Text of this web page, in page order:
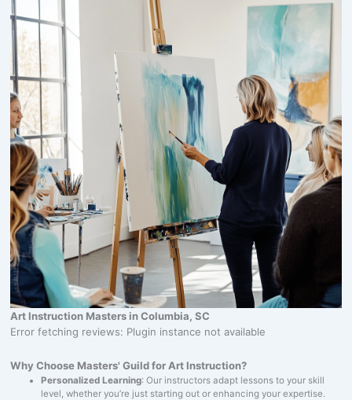
Art Instruction Masters in Columbia, SC
Error fetching reviews: Plugin instance not available
Why Choose Masters' Guild for Art Instruction?
Personalized Learning: Our instructors adapt lessons to your skill
level, whether you’re just starting out or enhancing your expertise.